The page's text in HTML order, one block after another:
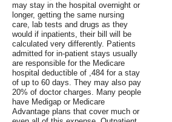
may stay in the hospital overnight or
longer, getting the same nursing
care, lab tests and drugs as they
would if inpatients, their bill will be
calculated very differently. Patients
admitted for in-patient stays usually
are responsible for the Medicare
hospital deductible of ,484 for a stay
of up to 60 days. They may also pay
20% of doctor charges. Many people
have Medigap or Medicare
Advantage plans that cover much or